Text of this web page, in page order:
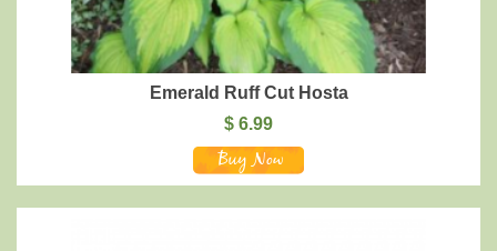
Emerald Ruff Cut Hosta
$ 6.99